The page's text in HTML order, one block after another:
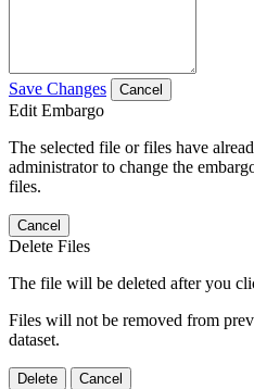
Save Changes Cancel
Edit Embargo
The selected file or files have
administrator to change the
files.
Cancel
Delete Files
The file will be deleted after you
Files will not be removed from
dataset.
Delete Cancel